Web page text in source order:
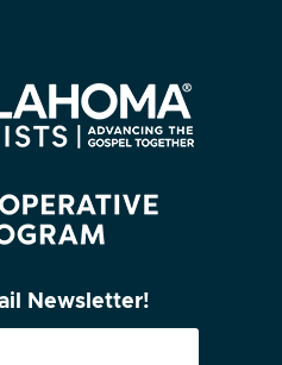
Newsletter!